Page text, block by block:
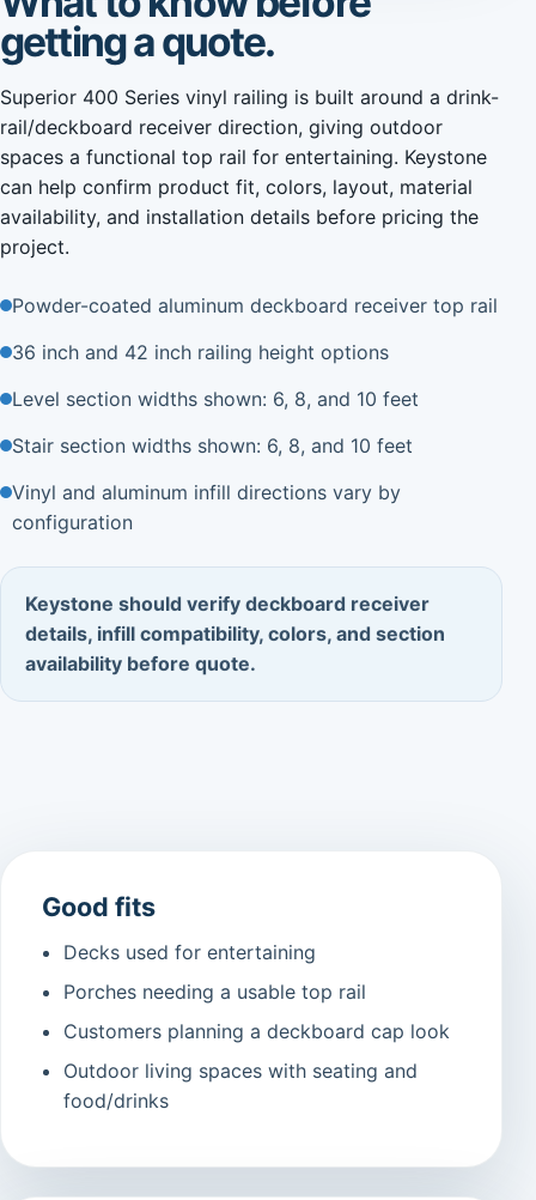
getting a quote.
Superior 400 Series vinyl railing is built around a drink-
rail/deckboard receiver direction, giving outdoor
spaces a functional top rail for entertaining. Keystone
can help confirm product fit, colors, layout, material
availability, and installation details before pricing the
project.
Powder-coated aluminum deckboard receiver top rail
36 inch and 42 inch railing height options
Level section widths shown: 6, 8, and 10 feet
Stair section widths shown: 6, 8, and 10 feet
Vinyl and aluminum infill directions vary by
configuration
Keystone should verify deckboard receiver
details, infill compatibility, colors, and section
availability before quote.
Good fits
Decks used for entertaining
Porches needing a usable top rail
Customers planning a deckboard cap look
Outdoor living spaces with seating and
food/drinks